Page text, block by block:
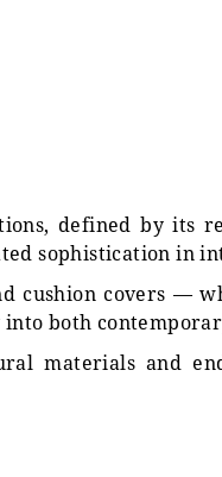
defined by its
sophistication in
cushion covers —
both
materials and